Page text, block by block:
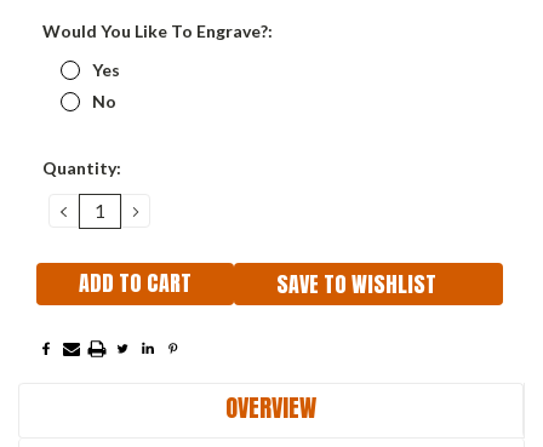
Would You Like To Engrave?:
Yes
No
Current
Quantity:
DECREASE
QUANTITY:
INCREASE
SAVE TO WISHLIST
OVERVIEW